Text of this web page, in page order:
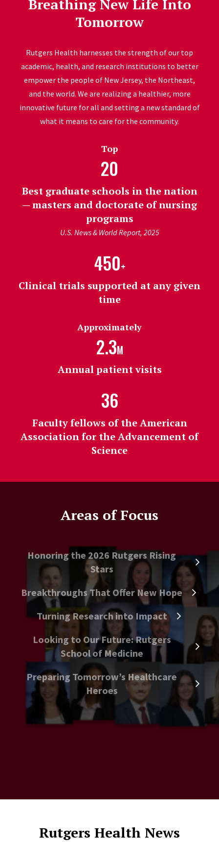
Breathing New Life Into
Tomorrow
Rutgers Health harnesses the strength of our top
academic, health, and research institutions to better
empower the people of New Jersey, the Northeast,
and the world. We are realizing a healthier, more
innovative future for all and setting a new standard of
what it means to care for the community.
Top
20
Best graduate schools in the nation
— masters and doctorate of nursing
programs
U.S. News & World Report, 2025
450+
Clinical trials supported at any given
time
Approximately
2.3M
Annual patient visits
36
Faculty fellows of the American
Association for the Advancement of
Science
Areas of Focus
Honoring the 2026 Rutgers Rising
Stars
Breakthroughs That Offer New Hope
Turning Research into Impact
Looking to Our Future: Rutgers
School of Medicine
Preparing Tomorrow’s Healthcare
Heroes
Rutgers Health News